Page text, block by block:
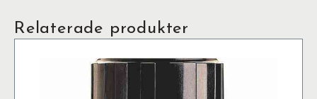
Relaterade produkter